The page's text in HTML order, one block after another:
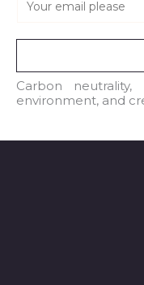
a
l
*
Carbon
environment, and